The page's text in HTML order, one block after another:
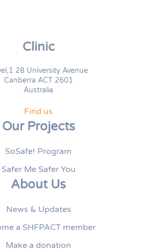
Clinic
28 University Avenue
Canberra ACT 2601
Australia
Find us
Our Projects
SoSafe! Program
Safer Me Safer You
About Us
News & Updates
a SHFPACT member
Make a donation